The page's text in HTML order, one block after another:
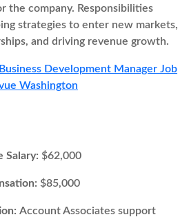
the company. Responsibilities
strategies to enter new markets,
and driving revenue growth.
Business Development Manager Job
Washington
Salary: $62,000
$85,000
Account Associates support